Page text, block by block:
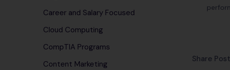
Career and Salary Focused
Cloud Computing
CompTIA Programs
Content Marketing
Share